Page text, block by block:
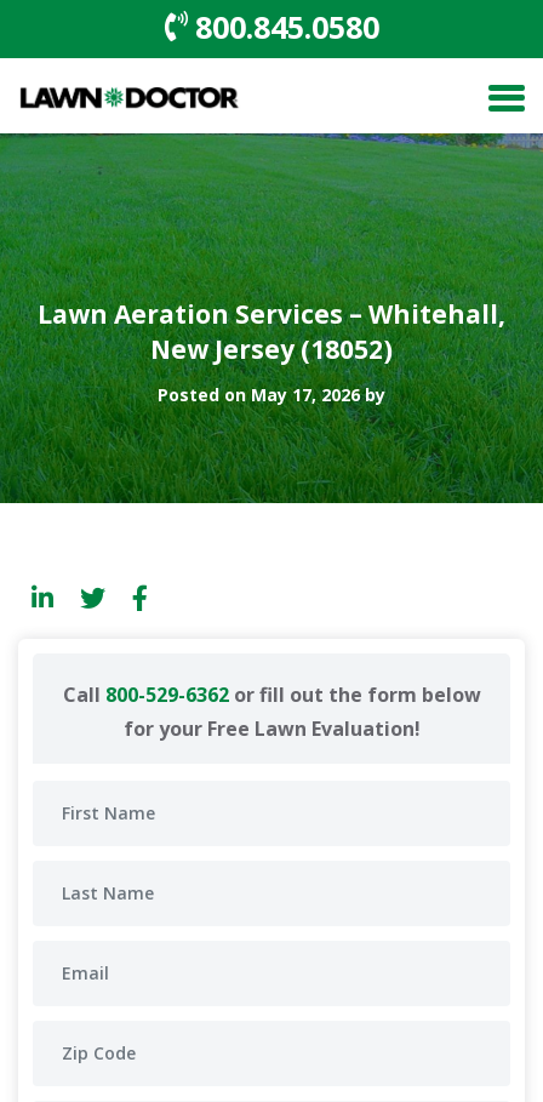
800.845.0580
Lawn Aeration Services – Whitehall,
New Jersey (18052)
Posted on May 17, 2026 by
Call 800-529-6362or fill out the form below
for your Free Lawn Evaluation!